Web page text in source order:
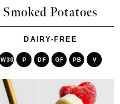
Smoked Potatoes
DAIRY-FREE
W30 P DF GF PB V